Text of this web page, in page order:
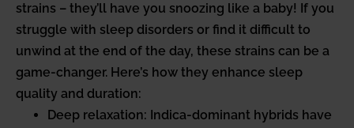
strains – they’ll have you snoozing like a baby! If you
struggle with sleep disorders or find it difficult to
unwind at the end of the day, these strains can be a
game-changer. Here’s how they enhance sleep
quality and duration:
Deep relaxation: Indica-dominant hybrids have